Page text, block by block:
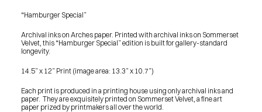
“Hamburger Special”
Archival inks on Arches paper. Printed with archival inks on Sommerset
Velvet, this “Hamburger Special” edition is built for gallery-standard
longevity.
14.5” x 12” Print (image area: 13.3” x 10.7”)
Each print is produced in a printing house using only archival inks and
paper.  They are exquisitely printed on Sommerset Velvet, a fine art
paper prized by printmakers all over the world.